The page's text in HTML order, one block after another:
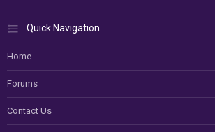
Quick Navigation
Home
Forums
Contact Us